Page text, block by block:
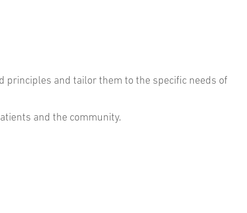
principles and tailor them to the specific needs of
and the community.